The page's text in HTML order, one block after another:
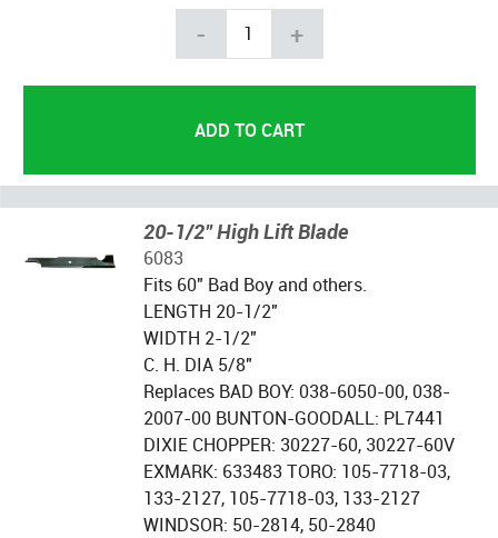
- +
20-1/2" High Lift Blade
6083
Fits 60" Bad Boy and others.
LENGTH 20-1/2"
WIDTH 2-1/2"
C. H. DIA 5/8"
Replaces BAD BOY: 038-6050-00, 038-
2007-00 BUNTON-GOODALL: PL7441
DIXIE CHOPPER: 30227-60, 30227-60V
EXMARK: 633483 TORO: 105-7718-03,
133-2127, 105-7718-03, 133-2127
WINDSOR: 50-2814, 50-2840